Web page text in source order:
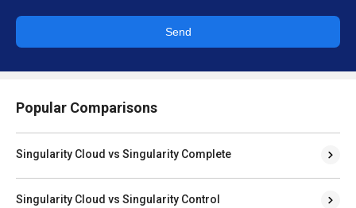
Send
Popular Comparisons
Singularity Cloud vs Singularity Complete
Singularity Cloud vs Singularity Control